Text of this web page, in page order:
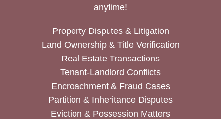
anytime!
Property Disputes & Litigation
Land Ownership & Title Verification
Real Estate Transactions
Tenant-Landlord Conflicts
Encroachment & Fraud Cases
Partition & Inheritance Disputes
Eviction & Possession Matters